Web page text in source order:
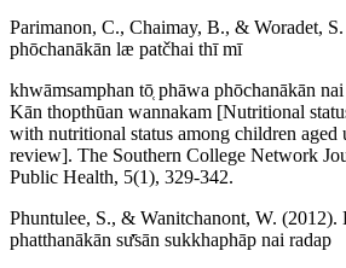
Parimanon, C., Chaimay, B., & Woradet,
phōchanākān læ patčhai thī mī
khwāmsamphan tō̜ phāwa phōchanākān
Kān thopthūan wannakam [Nutritional
with nutritional status among children aged
review]. The Southern College Network
Public Health, 5(1), 329-342.
Phuntulee, S., & Wanitchanont, W.
phatthanākān sư̄sān sukkhaphāp nai radap